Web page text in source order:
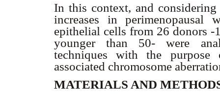
In this context, and
increases in perimenopausal
epithelial cells from 26 donors -
younger than 50- were
techniques with the
associated chromosome
MATERIALS AND